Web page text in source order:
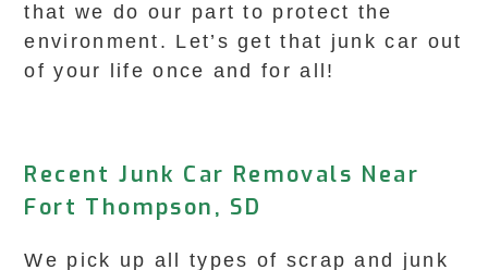
that we do our part to protect the
environment. Let’s get that junk car out
of your life once and for all!
Recent Junk Car Removals Near
Fort Thompson, SD
We pick up all types of scrap and junk